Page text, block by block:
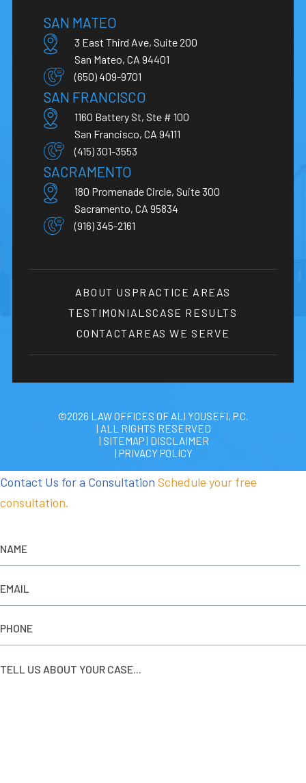
SAN MATEO
3 East Third Ave, Suite 200
San Mateo, CA 94401
(650) 409-9701
SAN FRANCISCO
1160 Battery St, Ste # 100
San Francisco, CA 94111
(415) 301-3553
SACRAMENTO
180 Promenade Circle, Suite 300
Sacramento, CA 95834
(916) 345-2161
ABOUT US PRACTICE AREAS
TESTIMONIALSCASE RESULTS
CONTACTAREAS WE SERVE
©2026 LAW OFFICES OF ALI YOUSEFI, P.C.
| ALL RIGHTS RESERVED
| SITEMAP| DISCLAIMER
| PRIVACY POLICY
Contact Us for a Consultation Schedule your free
consultation.